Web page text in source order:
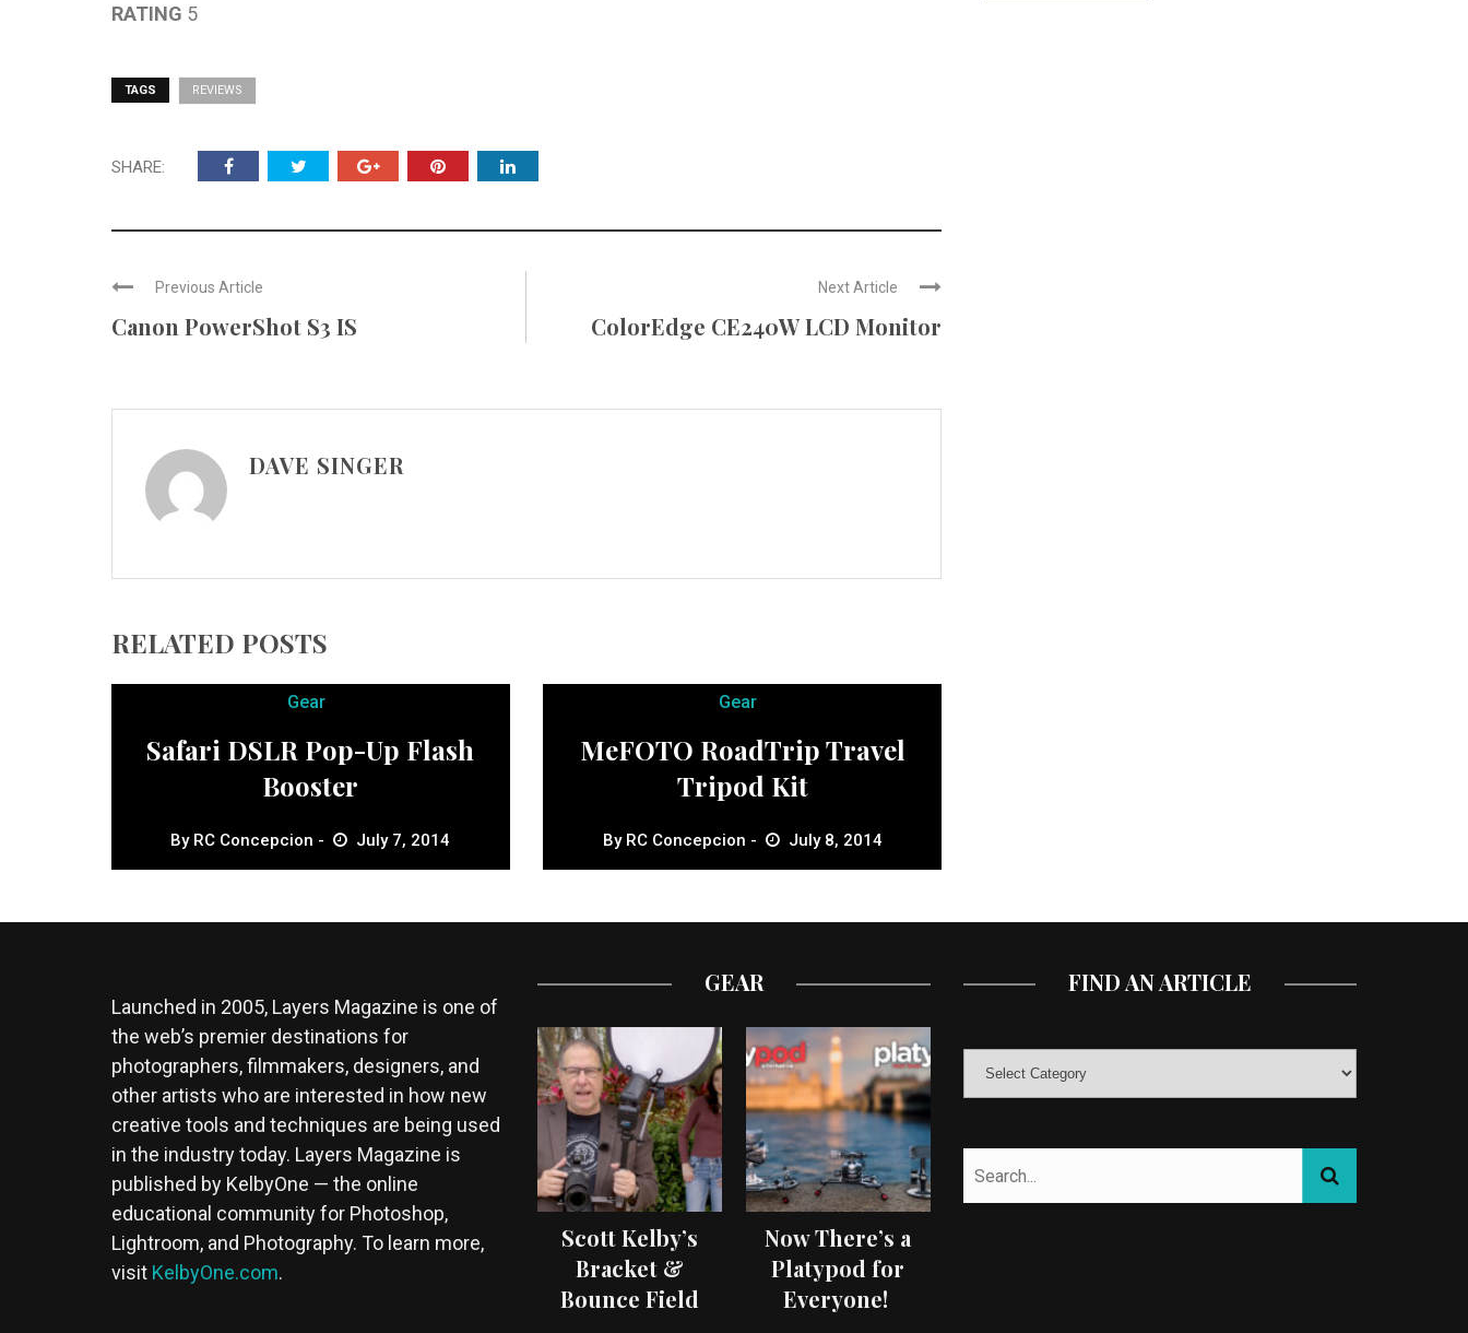
RATING 5
TAGS REVIEWS
SHARE:
Previous Article
Canon PowerShot S3 IS
Next Article
ColorEdge CE240W LCD Monitor
DAVE SINGER
RELATED POSTS
Gear
Safari DSLR Pop-Up Flash
Booster
By RC Concepcion July 7, 2014
Gear
MeFOTO RoadTrip Travel
Tripod Kit
By RC Concepcion July 8, 2014
Launched in 2005, Layers Magazine is one of
the web’s premier destinations for
photographers, filmmakers, designers, and
other artists who are interested in how new
creative tools and techniques are being used
in the industry today. Layers Magazine is
published by KelbyOne — the online
educational community for Photoshop,
Lightroom, and Photography. To learn more,
visit KelbyOne.com.
GEAR
Scott Kelby’s
Bracket &
Bounce Field
Now There’s a
Platypod for
Everyone!
FIND AN ARTICLE